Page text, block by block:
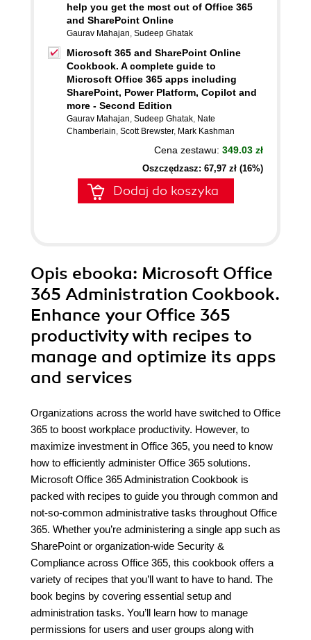
help you get the most out of Office 365
and SharePoint Online
Gaurav Mahajan, Sudeep Ghatak
Microsoft 365 and SharePoint Online
Cookbook. A complete guide to
Microsoft Office 365 apps including
SharePoint, Power Platform, Copilot and
more - Second Edition
Gaurav Mahajan, Sudeep Ghatak, Nate
Chamberlain, Scott Brewster, Mark Kashman
Cena zestawu: 349.03 zł
Oszczędzasz: 67,97 zł (16%)
Dodaj do koszyka
Opis ebooka: Microsoft Office
365 Administration Cookbook.
Enhance your Office 365
productivity with recipes to
manage and optimize its apps
and services
Organizations across the world have switched to Office
365 to boost workplace productivity. However, to
maximize investment in Office 365, you need to know
how to efficiently administer Office 365 solutions.
Microsoft Office 365 Administration Cookbook is
packed with recipes to guide you through common and
not-so-common administrative tasks throughout Office
365. Whether you’re administering a single app such as
SharePoint or organization-wide Security &
Compliance across Office 365, this cookbook offers a
variety of recipes that you’ll want to have to hand. The
book begins by covering essential setup and
administration tasks. You’ll learn how to manage
permissions for users and user groups along with